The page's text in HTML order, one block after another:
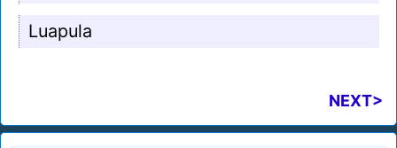
Luapula
NEXT>